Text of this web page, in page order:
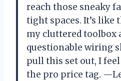
reach those sneaky
tight spaces. It’s like
my cluttered toolbox
questionable wiring
pull this set out, I
the pro price tag.